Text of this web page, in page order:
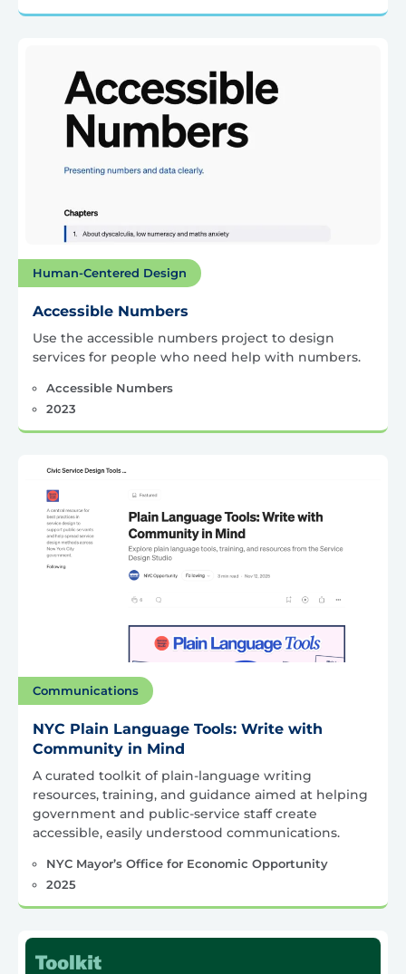
Human-Centered Design
Accessible Numbers
Use the accessible numbers project to design
services for people who need help with numbers.
Accessible Numbers
2023
Communications
NYC Plain Language Tools: Write with
Community in Mind
A curated toolkit of plain-language writing
resources, training, and guidance aimed at helping
government and public-service staff create
accessible, easily understood communications.
NYC Mayor’s Office for Economic Opportunity
2025